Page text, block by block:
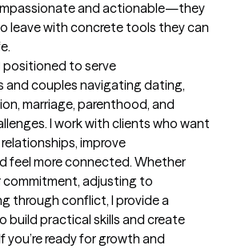
and actionable—they
leave with concrete tools they can
positioned to serve
and couples navigating dating,
marriage, parenthood, and
I work with clients who want
improve
feel more connected. Whether
commitment, adjusting to
through conflict, I provide a
build practical skills and create
ready for growth and